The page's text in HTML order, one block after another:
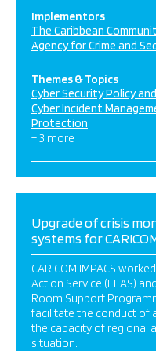
Implementors
The Caribbean
Agency for Crime and
Themes & Topics
Cyber Security Policy
Cyber Incident
Protection
+ 3 more
Upgrade of crisis
systems for
CARICOM IMPACS
Action Service (EEAS)
Room Support
facilitate the conduct of
the capacity of regional
situation.